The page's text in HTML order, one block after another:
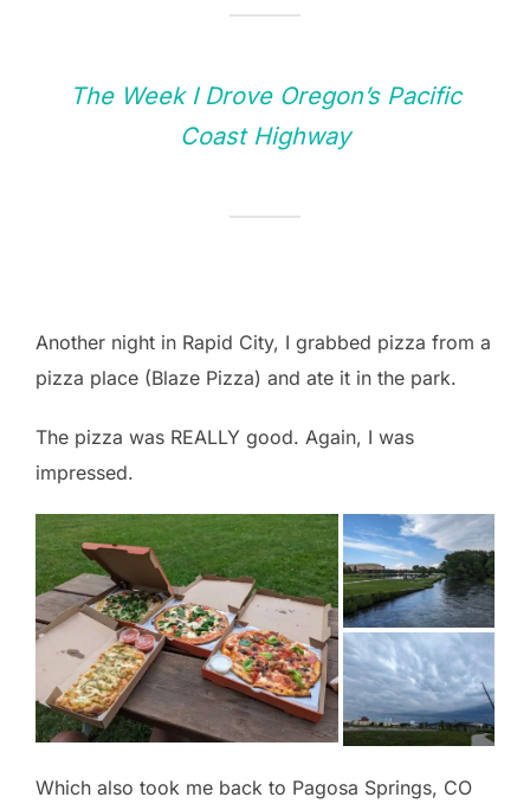
The Week I Drove Oregon’s Pacific
Coast Highway
Another night in Rapid City, I grabbed pizza from a
pizza place (Blaze Pizza) and ate it in the park.
The pizza was REALLY good. Again, I was
impressed.
Which also took me back to Pagosa Springs, CO